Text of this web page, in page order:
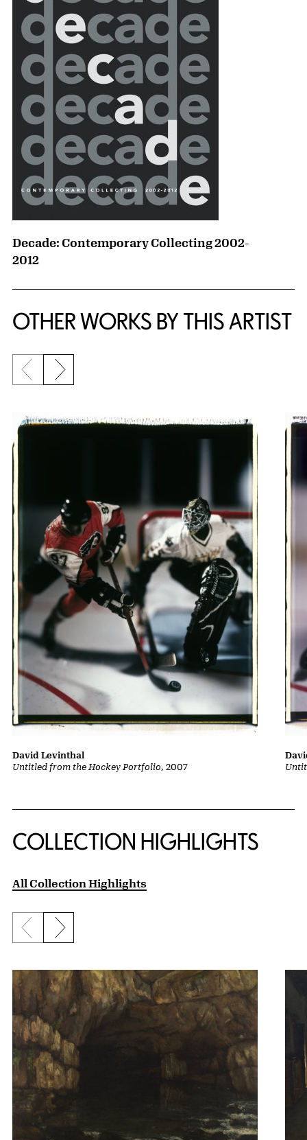
Decade: Contemporary Collecting 2002-
2012
OTHER WORKS BY THIS ARTIST
Previous slide
Next slide
Untitled from the Hockey Portfolio, 2007
David Levinthal
COLLECTION HIGHLIGHTS
All Collection Highlights
Previous slide
Next slide